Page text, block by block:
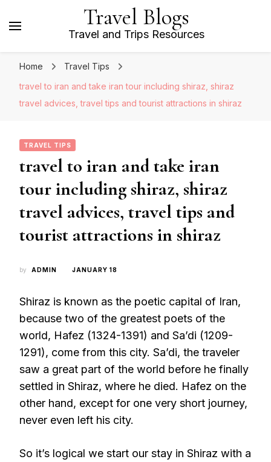
Travel Blogs
Travel and Trips Resources
Home
Travel Tips
travel to iran and take iran tour including shiraz, shiraz
travel advices, travel tips and tourist attractions in shiraz
TRAVEL TIPS
travel to iran and take iran
tour including shiraz, shiraz
travel advices, travel tips and
tourist attractions in shiraz
by ADMIN JANUARY 18
Shiraz is known as the poetic capital of Iran,
because two of the greatest poets of the
world, Hafez (1324-1391) and Sa’di (1209-
1291), come from this city. Sa’di, the traveler
saw a great part of the world before he finally
settled in Shiraz, where he died. Hafez on the
other hand, except for one very short journey,
never even left his city.
So it’s logical we start our stay in Shiraz with a